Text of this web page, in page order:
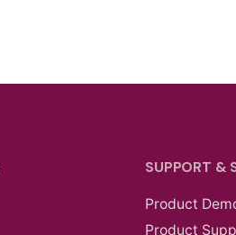
SUPPORT &
Product
Product